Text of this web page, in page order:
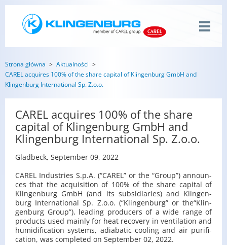
Strona główna
Aktualności
CAREL acquires 100% of the share capital of Klingenburg GmbH and
Klingenburg International Sp. Z.o.o.
CAREL acquires 100% of the share
capital of Klingenburg GmbH and
Klingenburg International Sp. Z.o.o.
Glad­beck, Sep­tem­ber 09, 2022
CAREL In­du­stries S.p.A. (“CAREL” or the “Group”) an­no­un­
ces that the acqu­isi­tion of 100% of the share ca­pi­tal of
Klin­gen­burg GmbH (and its sub­si­dia­ries) and Klin­gen­
burg In­ter­na­tio­nal Sp. Z.o.o. (“Klin­gen­burg” or the“Klin­
gen­burg Group”), le­ading pro­du­cers of a wide range of
pro­ducts used ma­in­ly for heat re­co­ve­ry in ven­ti­la­tion and
hu­mi­di­fi­ca­tion sys­tems, adia­ba­tic co­oling and air pu­ri­fi­
ca­tion, was com­ple­ted on Sep­tem­ber 02, 2022.